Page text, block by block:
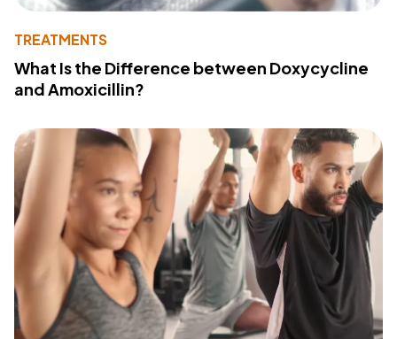
TREATMENTS
What Is the Difference between Doxycycline
and Amoxicillin?